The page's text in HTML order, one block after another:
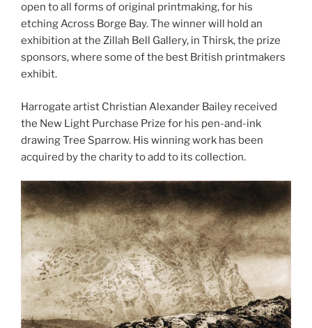
open to all forms of original printmaking, for his
etching Across Borge Bay. The winner will hold an
exhibition at the Zillah Bell Gallery, in Thirsk, the prize
sponsors, where some of the best British printmakers
exhibit.
Harrogate artist Christian Alexander Bailey received
the New Light Purchase Prize for his pen-and-ink
drawing Tree Sparrow. His winning work has been
acquired by the charity to add to its collection.